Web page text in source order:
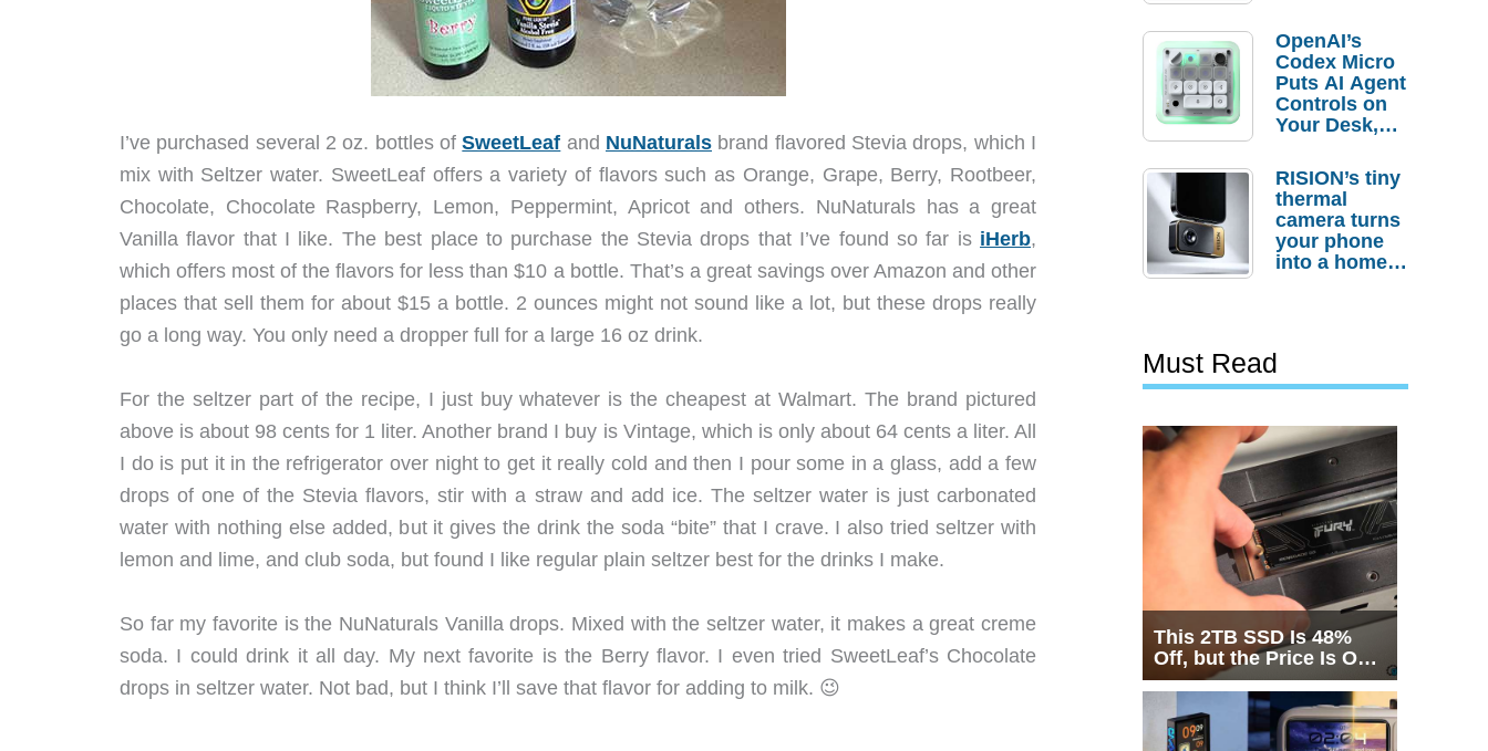
I’ve purchased several 2 oz. bottles ofSweetLeaf and NuNaturals brand flavored Stevia drops, which I
mix with Seltzer water. SweetLeaf offers a variety of flavors such as Orange, Grape, Berry, Rootbeer,
Chocolate, Chocolate Raspberry, Lemon, Peppermint, Apricot and others. NuNaturals has a great
Vanilla flavor that I like. The best place to purchase the Stevia drops that I’ve found so far is iHerb,
which offers most of the flavors for less than $10 a bottle. That’s a great savings over Amazon and other
places that sell them for about $15 a bottle. 2 ounces might not sound like a lot, but these drops really
go a long way. You only need a dropper full for a large 16 oz drink.
For the seltzer part of the recipe, I just buy whatever is the cheapest at Walmart. The brand pictured
above is about 98 cents for 1 liter. Another brand I buy is Vintage, which is only about 64 cents a liter. All
I do is put it in the refrigerator over night to get it really cold and then I pour some in a glass, add a few
drops of one of the Stevia flavors, stir with a straw and add ice. The seltzer water is just carbonated
water with nothing else added, but it gives the drink the soda “bite” that I crave. I also tried seltzer with
lemon and lime, and club soda, but found I like regular plain seltzer best for the drinks I make.
So far my favorite is the NuNaturals Vanilla drops. Mixed with the seltzer water, it makes a great creme
soda. I could drink it all day. My next favorite is the Berry flavor. I even tried SweetLeaf’s Chocolate
drops in seltzer water. Not bad, but I think I’ll save that flavor for adding to milk. 😉
Order
Savings
OpenAI’s
Codex Micro
Puts AI Agent
Controls on
Your Desk,
Actually
Needs It?
RISION’s tiny
thermal
camera turns
your phone
into a home
Must Read
This 2TB SSD Is 48%
Off, but the Price Is Only
Half the Story